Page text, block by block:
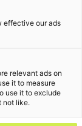
effective our ads
relevant ads on
it to measure
use it to exclude
not like.